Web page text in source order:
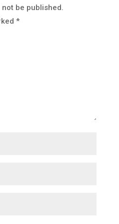
be published.
*